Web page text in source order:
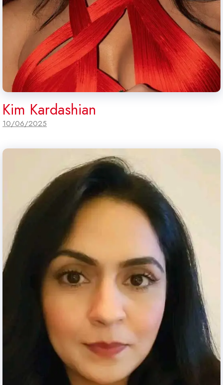
Kim Kardashian
10/06/2025